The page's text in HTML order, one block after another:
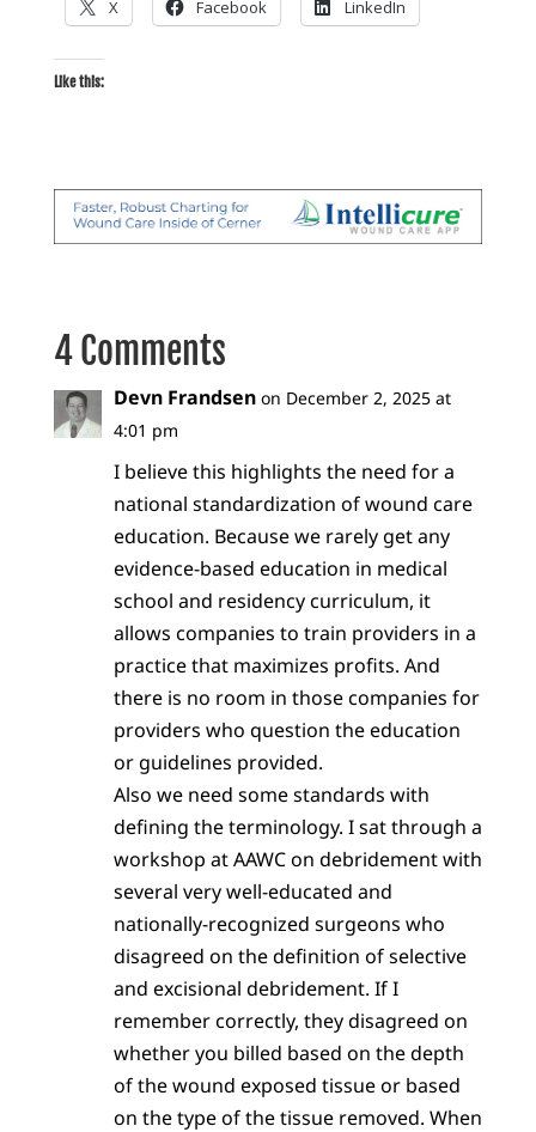
X Facebook LinkedIn
Like this:
4 Comments
Devn Frandsen on December 2, 2025 at
4:01 pm
I believe this highlights the need for a
national standardization of wound care
education. Because we rarely get any
evidence-based education in medical
school and residency curriculum, it
allows companies to train providers in a
practice that maximizes profits. And
there is no room in those companies for
providers who question the education
or guidelines provided.
Also we need some standards with
defining the terminology. I sat through a
workshop at AAWC on debridement with
several very well-educated and
nationally-recognized surgeons who
disagreed on the definition of selective
and excisional debridement. If I
remember correctly, they disagreed on
whether you billed based on the depth
of the wound exposed tissue or based
on the type of the tissue removed. When